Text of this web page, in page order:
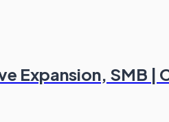
Expansion, SMB |